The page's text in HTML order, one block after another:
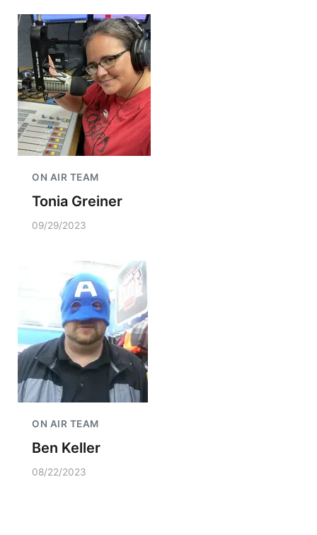
ON AIR TEAM
Tonia Greiner
09/29/2023
ON AIR TEAM
Ben Keller
08/22/2023